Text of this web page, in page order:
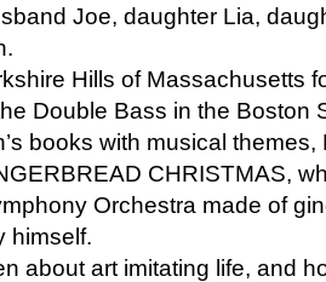
Joe, daughter Lia,
Hills of Massachusetts
Double Bass in the Boston
books with musical
CHRISTMAS,
Orchestra made of
himself.
about art imitating life, and